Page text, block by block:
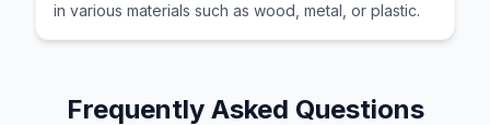
in various materials such as wood, metal, or plastic.
Frequently Asked Questions